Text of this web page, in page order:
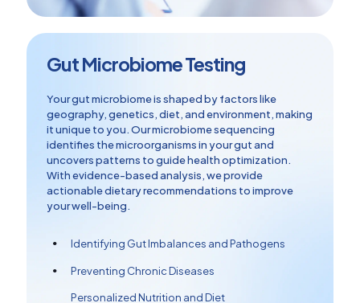
Gut Microbiome Testing
Your gut microbiome is shaped by factors like
geography, genetics, diet, and environment, making
it unique to you. Our microbiome sequencing
identifies the microorganisms in your gut and
uncovers patterns to guide health optimization.
With evidence-based analysis, we provide
actionable dietary recommendations to improve
your well-being.
Identifying Gut Imbalances and Pathogens
Preventing Chronic Diseases
Personalized Nutrition and Diet